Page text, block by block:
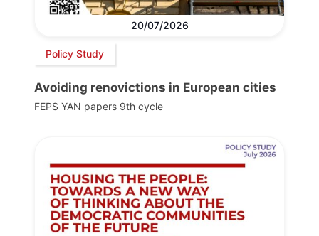
20/07/2026
Policy Study
Avoiding renovictions in European cities
FEPS YAN papers 9th cycle